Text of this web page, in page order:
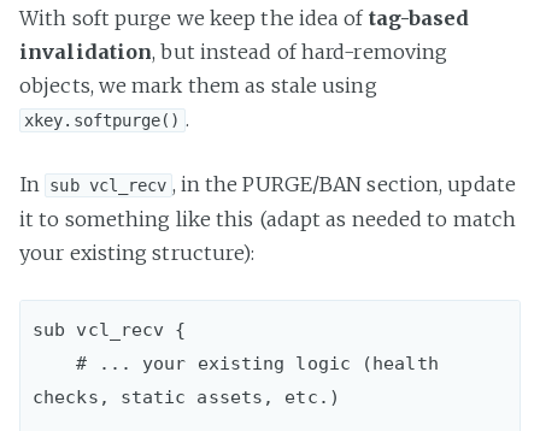
With soft purge we keep the idea of tag-based
invalidation, but instead of hard-removing
objects, we mark them as stale using
xkey.softpurge() .
In sub vcl_recv , in the PURGE/BAN section, update
it to something like this (adapt as needed to match
your existing structure):
sub vcl_recv {
    # ... your existing logic (health
checks, static assets, etc.)